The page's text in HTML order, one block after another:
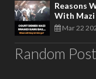
Reasons
With Mazi
Mar 22
Random